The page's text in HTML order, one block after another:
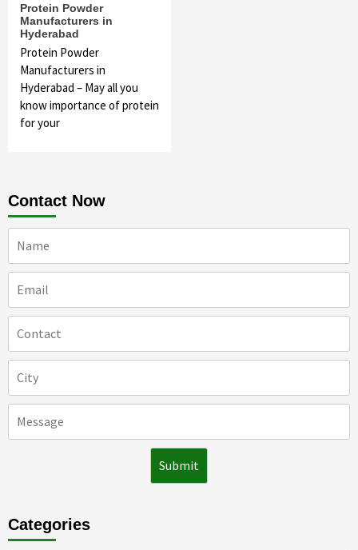
Protein Powder
Manufacturers in
Hyderabad
Protein Powder
Manufacturers in
Hyderabad – May all you
know importance of protein
for your
Contact Now
Categories